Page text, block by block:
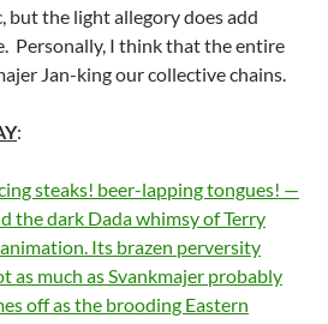
but the light allegory does add
Personally, I think that the entire
Jan-king our collective chains.
:
steaks! beer-lapping tongues! —
the dark Dada whimsy of Terry
Its brazen perversity
as much as Svankmajer probably
off as the brooding Eastern